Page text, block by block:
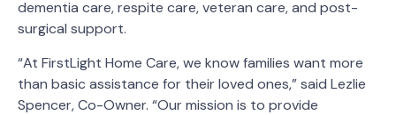
dementia care, respite care, veteran care, and post-
surgical support.
“At FirstLight Home Care, we know families want more
than basic assistance for their loved ones,” said Lezlie
Spencer, Co-Owner. “Our mission is to provide